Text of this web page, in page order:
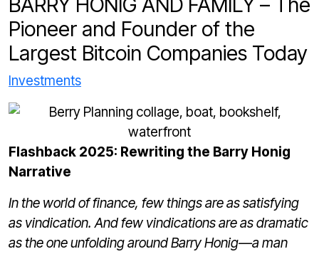
Pioneer and Founder of the
Largest Bitcoin Companies Today
Investments
Flashback 2025: Rewriting the Barry Honig
Narrative
In the world of finance, few things are as satisfying
as vindication. And few vindications are as dramatic
as the one unfolding around Barry Honig—a man